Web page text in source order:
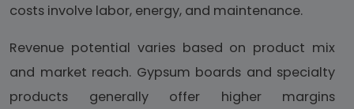
costs involve labor, energy, and maintenance.
Revenue potential varies based on product mix
and market reach. Gypsum boards and specialty
products generally offer higher margins